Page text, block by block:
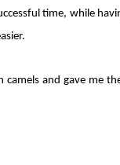
time, while
and gave me